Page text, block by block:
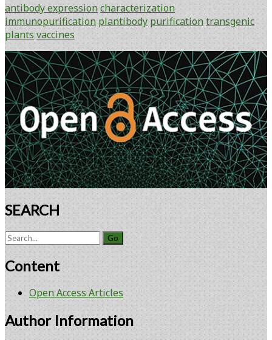
antibody expressioncharacterization
immunopurification plantibody purificationtransgenic
plants vaccines
Primary
Sidebar
SEARCH
Search
Content
Open Access Articles
Author Information